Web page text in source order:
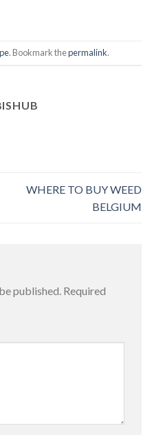
. Bookmark thepermalink.
WHERE TO BUY WEED
BELGIUM
published. Required